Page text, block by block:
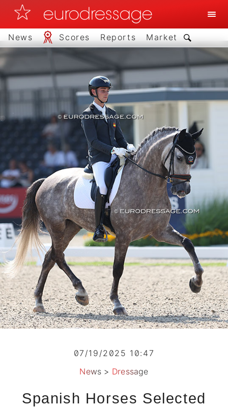
News Scores Reports Market
07/19/2025 10:47
News > Dressage
Spanish Horses Selected